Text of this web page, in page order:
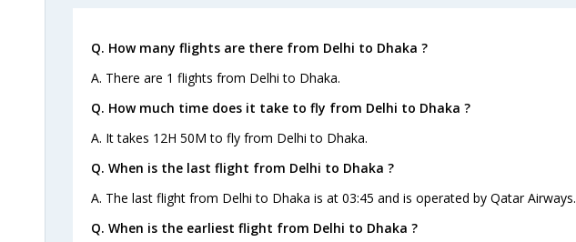
Q. How many flights are there from Delhi to Dhaka ?
A. There are 1 flights from Delhi to Dhaka.
Q. How much time does it take to fly from Delhi to Dhaka ?
A. It takes 12H 50M to fly from Delhi to Dhaka.
Q. When is the last flight from Delhi to Dhaka ?
A. The last flight from Delhi to Dhaka is at 03:45 and is operated by Qatar Airways.
Q. When is the earliest flight from Delhi to Dhaka ?